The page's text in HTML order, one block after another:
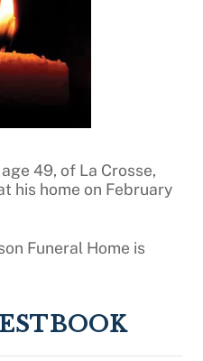
49, of La Crosse,
his home on February
Funeral Home is